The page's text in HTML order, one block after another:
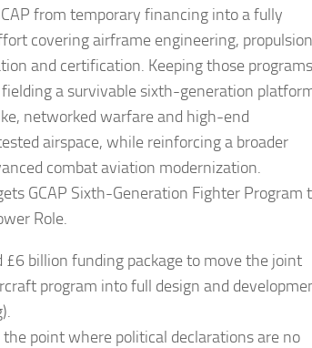
from temporary financing into a fully
covering airframe engineering,
and certification. Keeping those programs
a survivable sixth-generation
networked warfare and high-end
airspace, while reinforcing a broader
combat aviation modernization.
GCAP Sixth-Generation Fighter Program
Role.
£6 billion funding package to move the joint
program into full design and
point where political declarations are no